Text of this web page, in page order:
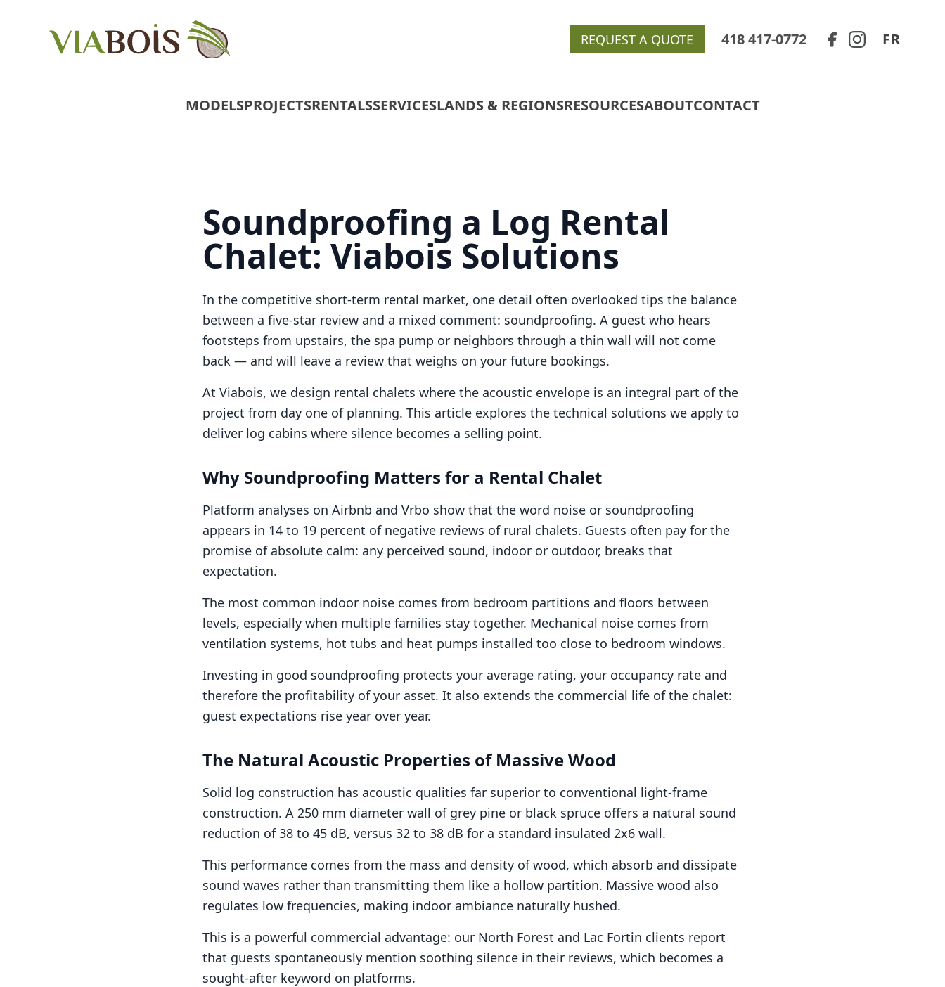
REQUEST A QUOTE 418 417-0772 FR
MODELSPROJECTSRENTALSSERVICESLANDS & REGIONSRESOURCESABOUTCONTACT
Soundproofing a Log Rental
Chalet: Viabois Solutions
In the competitive short-term rental market, one detail often overlooked tips the balance
between a five-star review and a mixed comment: soundproofing. A guest who hears
footsteps from upstairs, the spa pump or neighbors through a thin wall will not come
back — and will leave a review that weighs on your future bookings.
At Viabois, we design rental chalets where the acoustic envelope is an integral part of the
project from day one of planning. This article explores the technical solutions we apply to
deliver log cabins where silence becomes a selling point.
Why Soundproofing Matters for a Rental Chalet
Platform analyses on Airbnb and Vrbo show that the word noise or soundproofing
appears in 14 to 19 percent of negative reviews of rural chalets. Guests often pay for the
promise of absolute calm: any perceived sound, indoor or outdoor, breaks that
expectation.
The most common indoor noise comes from bedroom partitions and floors between
levels, especially when multiple families stay together. Mechanical noise comes from
ventilation systems, hot tubs and heat pumps installed too close to bedroom windows.
Investing in good soundproofing protects your average rating, your occupancy rate and
therefore the profitability of your asset. It also extends the commercial life of the chalet:
guest expectations rise year over year.
The Natural Acoustic Properties of Massive Wood
Solid log construction has acoustic qualities far superior to conventional light-frame
construction. A 250 mm diameter wall of grey pine or black spruce offers a natural sound
reduction of 38 to 45 dB, versus 32 to 38 dB for a standard insulated 2x6 wall.
This performance comes from the mass and density of wood, which absorb and dissipate
sound waves rather than transmitting them like a hollow partition. Massive wood also
regulates low frequencies, making indoor ambiance naturally hushed.
This is a powerful commercial advantage: our North Forest and Lac Fortin clients report
that guests spontaneously mention soothing silence in their reviews, which becomes a
sought-after keyword on platforms.